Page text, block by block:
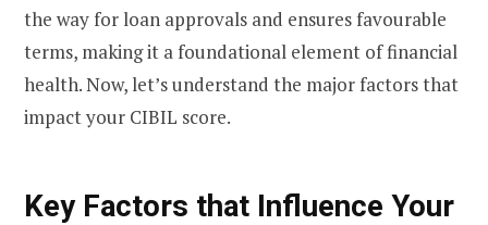
the way for loan approvals and ensures favourable
terms, making it a foundational element of financial
health. Now, let’s understand the major factors that
impact your CIBIL score.
Key Factors that Influence Your